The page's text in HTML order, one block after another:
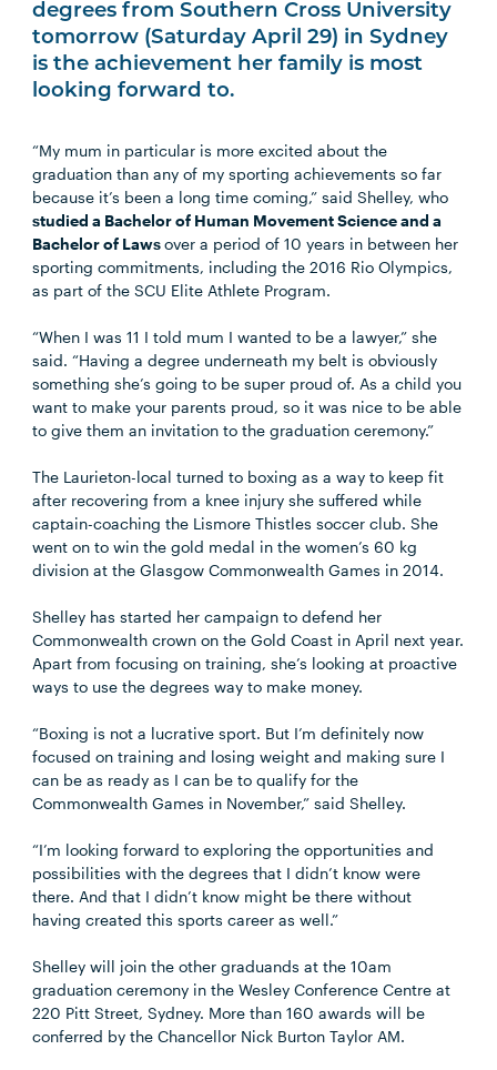
degrees from Southern Cross University
tomorrow (Saturday April 29) in Sydney
is the achievement her family is most
looking forward to.
“My mum in particular is more excited about the
graduation than any of my sporting achievements so far
because it’s been a long time coming,” said Shelley, who
studied a Bachelor of Human Movement Science and a
Bachelor of Lawsover a period of 10 years in between her
sporting commitments, including the 2016 Rio Olympics,
as part of the SCU Elite Athlete Program.
“When I was 11 I told mum I wanted to be a lawyer,” she
said. “Having a degree underneath my belt is obviously
something she’s going to be super proud of. As a child you
want to make your parents proud, so it was nice to be able
to give them an invitation to the graduation ceremony.”
The Laurieton-local turned to boxing as a way to keep fit
after recovering from a knee injury she suffered while
captain-coaching the Lismore Thistles soccer club. She
went on to win the gold medal in the women’s 60 kg
division at the Glasgow Commonwealth Games in 2014.
Shelley has started her campaign to defend her
Commonwealth crown on the Gold Coast in April next year.
Apart from focusing on training, she’s looking at proactive
ways to use the degrees way to make money.
“Boxing is not a lucrative sport. But I’m definitely now
focused on training and losing weight and making sure I
can be as ready as I can be to qualify for the
Commonwealth Games in November,” said Shelley.
“I’m looking forward to exploring the opportunities and
possibilities with the degrees that I didn’t know were
there. And that I didn’t know might be there without
having created this sports career as well.”
Shelley will join the other graduands at the 10am
graduation ceremony in the Wesley Conference Centre at
220 Pitt Street, Sydney. More than 160 awards will be
conferred by the Chancellor Nick Burton Taylor AM.